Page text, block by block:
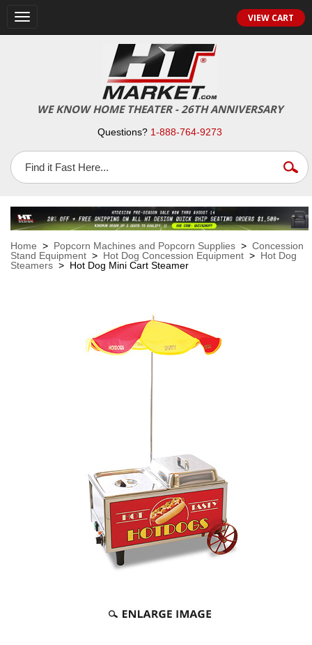
Toggle
navigation
VIEW CART
WE KNOW HOME THEATER - 26TH ANNIVERSARY
Questions? 1-888-764-9273
Home > Popcorn Machines and Popcorn Supplies > Concession
Stand Equipment > Hot Dog Concession Equipment > Hot Dog
Steamers > Hot Dog Mini Cart Steamer